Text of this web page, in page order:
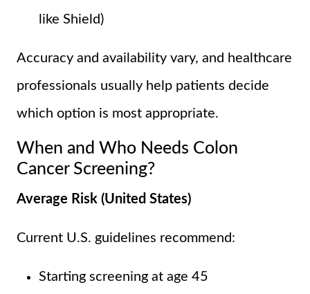
like Shield)
Accuracy and availability vary, and healthcare
professionals usually help patients decide
which option is most appropriate.
When and Who Needs Colon
Cancer Screening?
Average Risk (United States)
Current U.S. guidelines recommend:
Starting screening at age 45